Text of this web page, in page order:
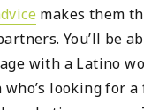
makes them
You’ll be
with a Latino
who’s looking for